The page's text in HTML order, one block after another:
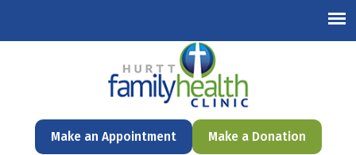
Make an Appointment Make a Donation